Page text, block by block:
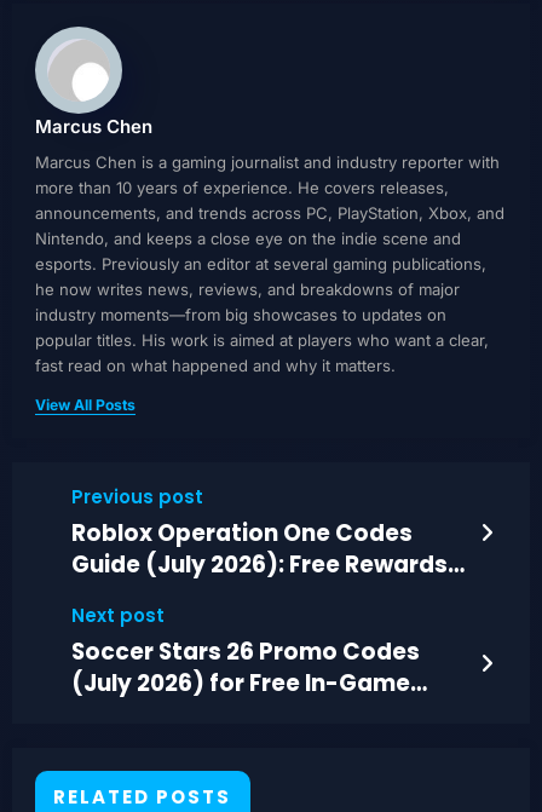
Marcus Chen
Marcus Chen is a gaming journalist and industry reporter with
more than 10 years of experience. He covers releases,
announcements, and trends across PC, PlayStation, Xbox, and
Nintendo, and keeps a close eye on the indie scene and
esports. Previously an editor at several gaming publications,
he now writes news, reviews, and breakdowns of major
industry moments—from big showcases to updates on
popular titles. His work is aimed at players who want a clear,
fast read on what happened and why it matters.
View All Posts
Previous post
Roblox Operation One Codes
Guide (July 2026): Free Rewards
Next post
Soccer Stars 26 Promo Codes
(July 2026) for Free In-Game
RELATED POSTS